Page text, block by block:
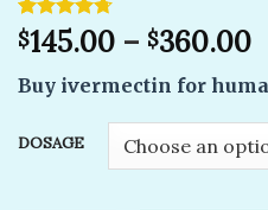
Rated 4.70
out of 5
10
customer
$145.00 – $360.00
Buy ivermectin for
DOSAGE